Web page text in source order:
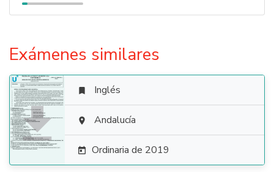
Exámenes similares

 Inglés
 Andalucía
 Ordinaria de 2019